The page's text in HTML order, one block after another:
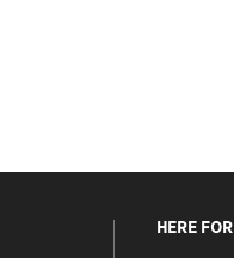
HERE